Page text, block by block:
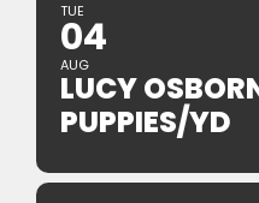
TUE
04
AUG
LUCY
PUPPIES/YD